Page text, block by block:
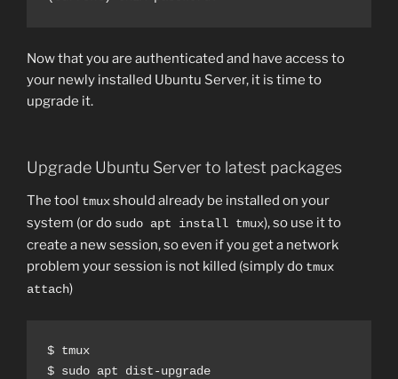
Now that you are authenticated and have access to
your newly installed Ubuntu Server, it is time to
upgrade it.
Upgrade Ubuntu Server to latest packages
The tool tmuxshould already be installed on your
system (or do sudo apt install tmux), so use it to
create a new session, so even if you get a network
problem your session is not killed (simply do tmux
attach)
$ tmux
$ sudo apt dist-upgrade